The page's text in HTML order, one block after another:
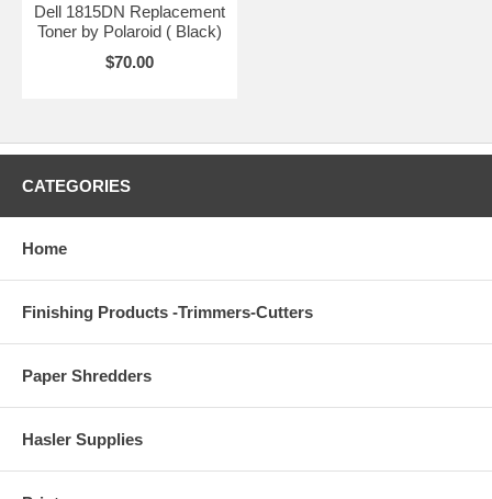
Dell 1815DN Replacement
Toner by Polaroid ( Black)
$70.00
CATEGORIES
Home
Finishing Products -Trimmers-Cutters
Paper Shredders
Hasler Supplies